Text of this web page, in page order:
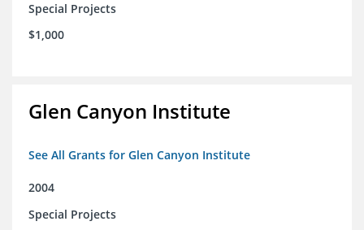
Special Projects
$1,000
Glen Canyon Institute
See All Grants for Glen Canyon Institute
2004
Special Projects